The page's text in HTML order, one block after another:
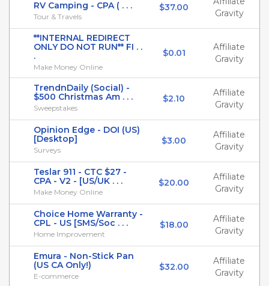
RV Camping - CPA ( . . .
Tour & Travels
$37.00
Gravity
**INTERNAL REDIRECT
ONLY DO NOT RUN** FI . .
.
Make Money Online
$0.01
Affiliate
Gravity
TrendnDaily (Social) -
$500 Christmas Am . . .
Sweepstakes
$2.10
Affiliate
Gravity
Opinion Edge - DOI (US)
[Desktop]
Surveys
$3.00
Affiliate
Gravity
Teslar 911 - CTC $27 -
CPA - V2 - [US/UK . . .
Make Money Online
$20.00
Affiliate
Gravity
Choice Home Warranty -
CPL - US [SMS/Soc . . .
Home Improvement
$18.00
Affiliate
Gravity
Emura - Non-Stick Pan
(US CA Only!)
E-commerce
$32.00
Affiliate
Gravity